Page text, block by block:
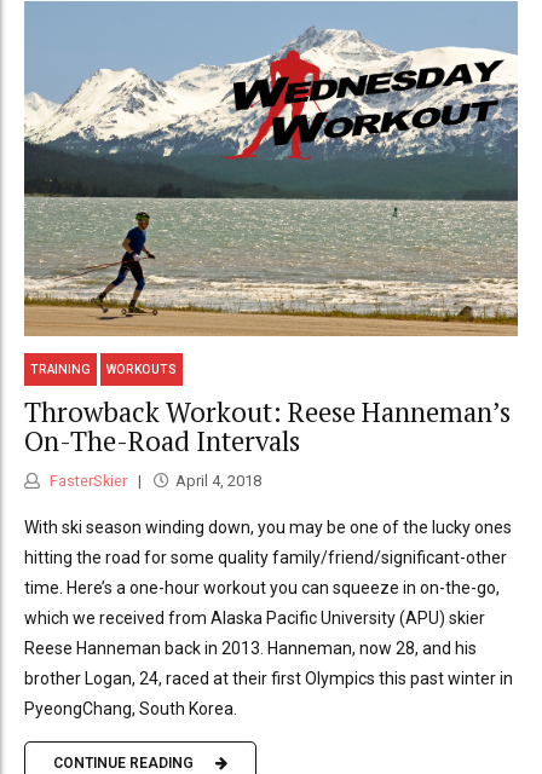
TRAINING WORKOUTS
Throwback Workout: Reese Hanneman’s
On-The-Road Intervals
FasterSkier April 4, 2018
With ski season winding down, you may be one of the lucky ones
hitting the road for some quality family/friend/significant-other
time. Here’s a one-hour workout you can squeeze in on-the-go,
which we received from Alaska Pacific University (APU) skier
Reese Hanneman back in 2013. Hanneman, now 28, and his
brother Logan, 24, raced at their first Olympics this past winter in
PyeongChang, South Korea.
CONTINUE READING